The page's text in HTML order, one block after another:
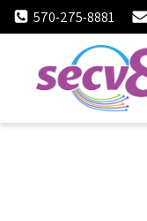
Skip
to
570-275-8881